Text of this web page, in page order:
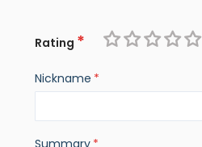
Rating
Nickname